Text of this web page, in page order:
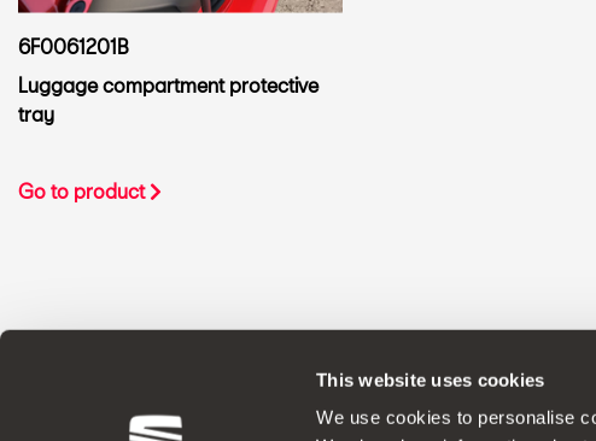
This website uses cookies
We use cookies to personalise
6F0061201B
Luggage compartment protective
tray
Go to product
ORIGINAL ACCESSORIES SEAT applies